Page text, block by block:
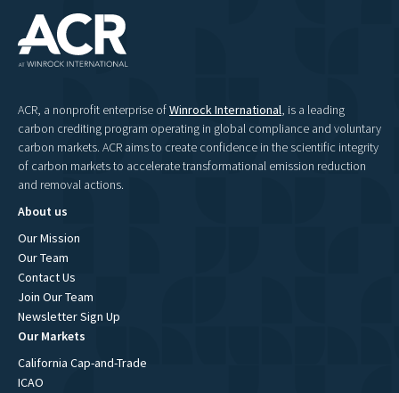
ACR, a nonprofit enterprise ofWinrock International, is a leading
carbon crediting program operating in global compliance and voluntary
carbon markets. ACR aims to create confidence in the scientific integrity
of carbon markets to accelerate transformational emission reduction
and removal actions.
About us
Our Mission
Our Team
Contact Us
Join Our Team
Newsletter Sign Up
Our Markets
California Cap-and-Trade
ICAO